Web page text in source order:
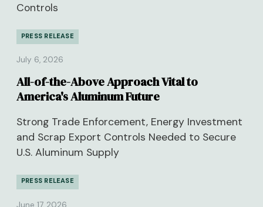
Controls
PRESS RELEASE
July 6, 2026
All-of-the-Above Approach Vital to
America's Aluminum Future
Strong Trade Enforcement, Energy Investment
and Scrap Export Controls Needed to Secure
U.S. Aluminum Supply
PRESS RELEASE
June 17, 2026